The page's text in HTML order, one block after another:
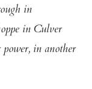
in
in Culver
in another